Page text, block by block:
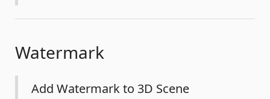
Watermark
Add Watermark to 3D Scene